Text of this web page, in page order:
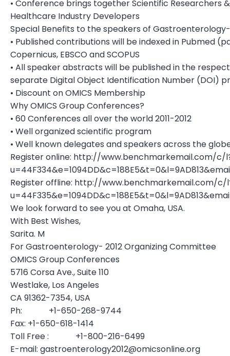
• Conference brings together Scientific Researchers
Healthcare Industry Developers
Special Benefits to the speakers of Gastroenterology-
• Published contributions will be indexed in Pubmed
Copernicus, EBSCO and SCOPUS
• All speaker abstracts will be published in the
separate Digital Object Identification Number (DOI)
• Discount on OMICS Membership
Why OMICS Group Conferences?
• 60 Conferences all over the world 2011-2012
• Well organized scientific program
• Well known delegates and speakers across the
Register online: http://www.benchmarkemail.com/c/
Register offline: http://www.benchmarkemail.com/c/
We look forward to see you at Omaha, USA.
With Best Wishes,
Sarita. M
For Gastroenterology- 2012 Organizing Committee
OMICS Group Conferences
5716 Corsa Ave., Suite 110
Westlake, Los Angeles
CA 91362-7354, USA
Ph: +1-650-268-9744
Fax: +1-650-618-1414
Toll Free : +1-800-216-6499
E-mail: gastroenterology2012@omicsonline.org